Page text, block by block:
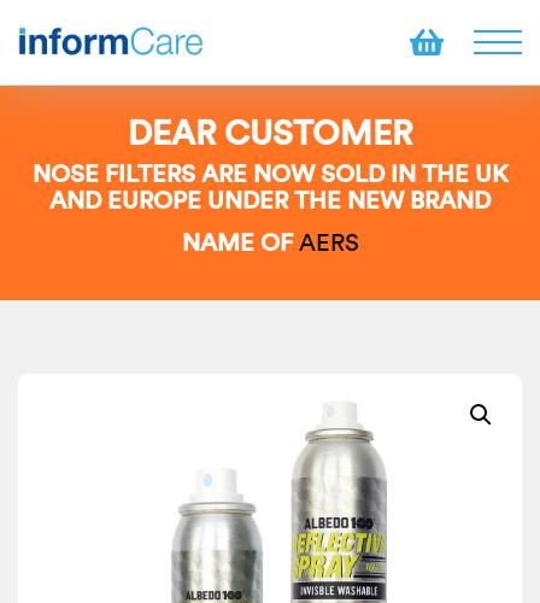
DEAR CUSTOMER
NOSE FILTERS ARE NOW SOLD IN THE UK
AND EUROPE UNDER THE NEW BRAND
NAME OFAERS